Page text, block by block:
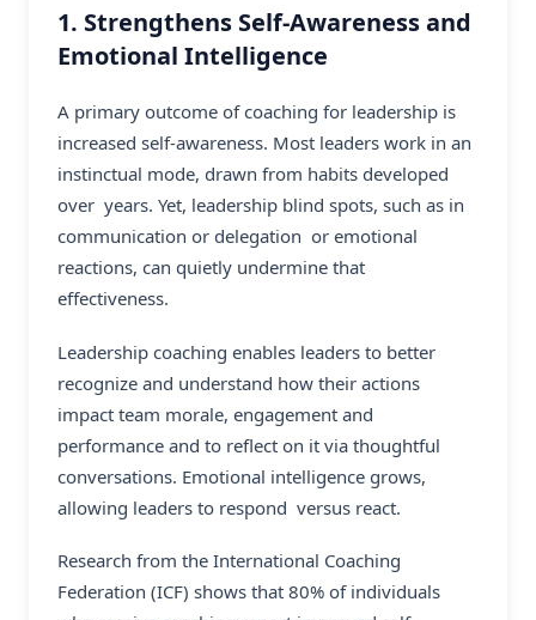
1. Strengthens Self-Awareness and
Emotional Intelligence
A primary outcome of coaching for leadership is
increased self-awareness. Most leaders work in an
instinctual mode, drawn from habits developed
over years. Yet, leadership blind spots, such as in
communication or delegation or emotional
reactions, can quietly undermine that
effectiveness.
Leadership coaching enables leaders to better
recognize and understand how their actions
impact team morale, engagement and
performance and to reflect on it via thoughtful
conversations. Emotional intelligence grows,
allowing leaders to respond versus react.
Research from the International Coaching
Federation (ICF) shows that 80% of individuals